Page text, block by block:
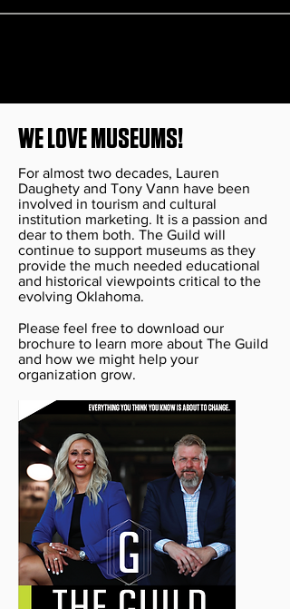
WE LOVE MUSEUMS!
For almost two decades, Lauren
Daughety and Tony Vann have been
involved in tourism and cultural
institution marketing. It is a passion and
dear to them both. The Guild will
continue to support museums as they
provide the much needed educational
and historical viewpoints critical to the
evolving Oklahoma.
Please feel free to download our
brochure to learn more about The Guild
and how we might help your
organization grow.